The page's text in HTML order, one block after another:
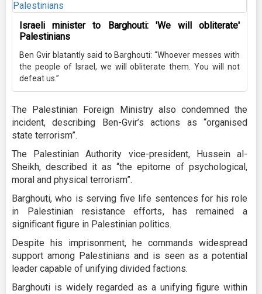
Israeli minister to Barghouti: 'We will obliterate'
Palestinians
Ben Gvir blatantly said to Barghouti: “Whoever messes with
the people of Israel, we will obliterate them. You will not
defeat us.”
The Palestinian Foreign Ministry also condemned the
incident, describing Ben-Gvir’s actions as “organised
state terrorism”.
The Palestinian Authority vice-president, Hussein al-
Sheikh, described it as “the epitome of psychological,
moral and physical terrorism”.
Barghouti, who is serving five life sentences for his role
in Palestinian resistance efforts, has remained a
significant figure in Palestinian politics.
Despite his imprisonment, he commands widespread
support among Palestinians and is seen as a potential
leader capable of unifying divided factions.
Barghouti is widely regarded as a unifying figure within